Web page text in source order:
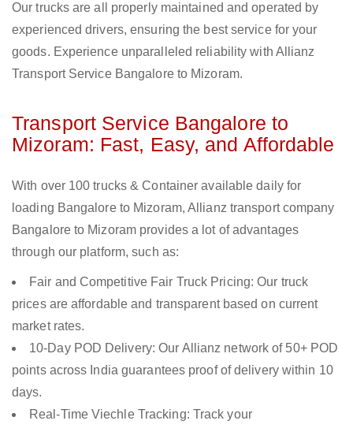
Our trucks are all properly maintained and operated by
experienced drivers, ensuring the best service for your
goods. Experience unparalleled reliability with Allianz
Transport Service Bangalore to Mizoram.
Transport Service Bangalore to
Mizoram: Fast, Easy, and Affordable
With over 100 trucks & Container available daily for
loading Bangalore to Mizoram, Allianz transport company
Bangalore to Mizoram provides a lot of advantages
through our platform, such as:
Fair and Competitive Fair Truck Pricing: Our truck
prices are affordable and transparent based on current
market rates.
10-Day POD Delivery: Our Allianz network of 50+ POD
points across India guarantees proof of delivery within 10
days.
Real-Time Viechle Tracking: Track your